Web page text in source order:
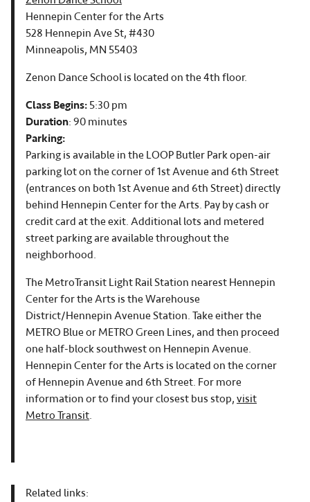
Hennepin Center for the Arts
528 Hennepin Ave St, #430
Minneapolis, MN 55403
Zenon Dance School is located on the 4th floor.
Class Begins: 5:30 pm
Duration: 90 minutes
Parking:
Parking is available in the LOOP Butler Park open-air
parking lot on the corner of 1st Avenue and 6th Street
(entrances on both 1st Avenue and 6th Street) directly
behind Hennepin Center for the Arts. Pay by cash or
credit card at the exit. Additional lots and metered
street parking are available throughout the
neighborhood.
The MetroTransit Light Rail Station nearest Hennepin
Center for the Arts is the Warehouse
District/Hennepin Avenue Station. Take either the
METRO Blue or METRO Green Lines, and then proceed
one half-block southwest on Hennepin Avenue.
Hennepin Center for the Arts is located on the corner
of Hennepin Avenue and 6th Street. For more
information or to find your closest bus stop, visit
Metro Transit.
Related links: